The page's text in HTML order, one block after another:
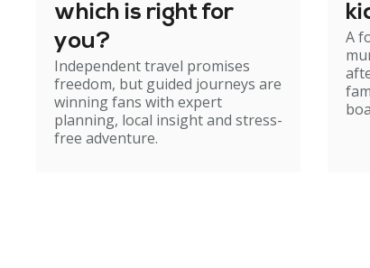
which is right for
you?
Independent travel promises
freedom, but guided journeys are
winning fans with expert
planning, local insight and stress-
free adventure.
A